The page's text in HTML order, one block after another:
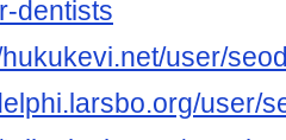
dentists
hukukevi.net/user/
user/